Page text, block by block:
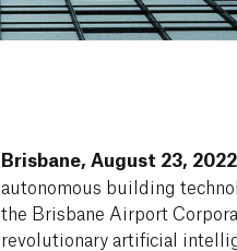
Brisbane, August 23, 2022
autonomous building
the Brisbane Airport
revolutionary artificial